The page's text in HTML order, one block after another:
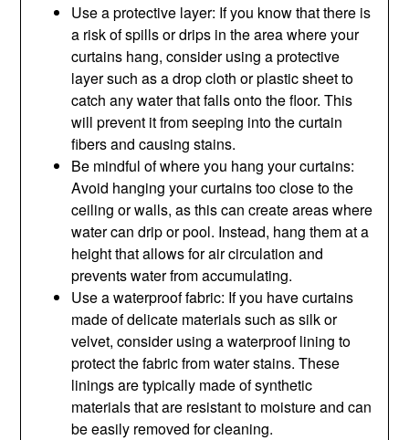
Use a protective layer: If you know that there is
a risk of spills or drips in the area where your
curtains hang, consider using a protective
layer such as a drop cloth or plastic sheet to
catch any water that falls onto the floor. This
will prevent it from seeping into the curtain
fibers and causing stains.
Be mindful of where you hang your curtains:
Avoid hanging your curtains too close to the
ceiling or walls, as this can create areas where
water can drip or pool. Instead, hang them at a
height that allows for air circulation and
prevents water from accumulating.
Use a waterproof fabric: If you have curtains
made of delicate materials such as silk or
velvet, consider using a waterproof lining to
protect the fabric from water stains. These
linings are typically made of synthetic
materials that are resistant to moisture and can
be easily removed for cleaning.